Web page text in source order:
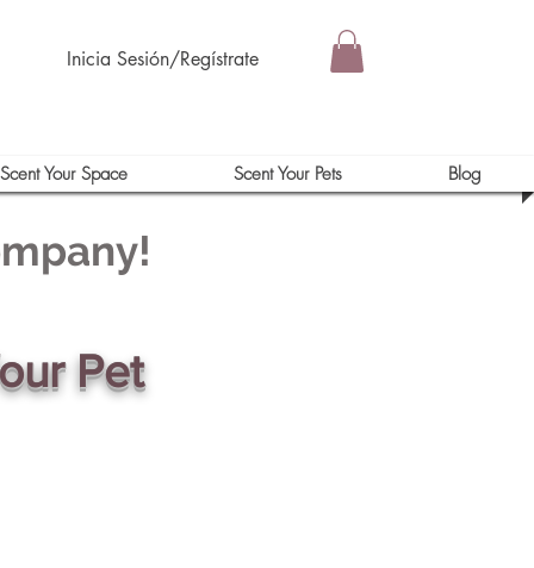
Inicia Sesión/Regístrate
Scent Your Space Scent Your Pets Blog
Pet